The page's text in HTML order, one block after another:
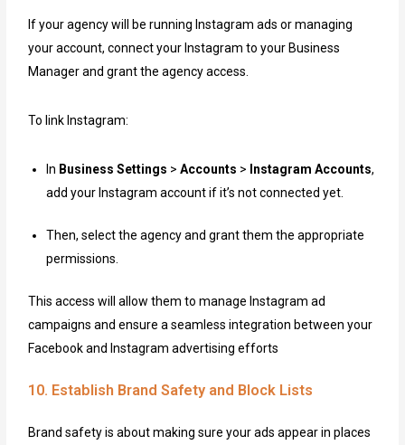
If your agency will be running Instagram ads or managing
your account, connect your Instagram to your Business
Manager and grant the agency access.
To link Instagram:
In Business Settings >Accounts > Instagram Accounts,
add your Instagram account if it’s not connected yet.
Then, select the agency and grant them the appropriate
permissions.
This access will allow them to manage Instagram ad
campaigns and ensure a seamless integration between your
Facebook and Instagram advertising efforts
10. Establish Brand Safety and Block Lists
Brand safety is about making sure your ads appear in places